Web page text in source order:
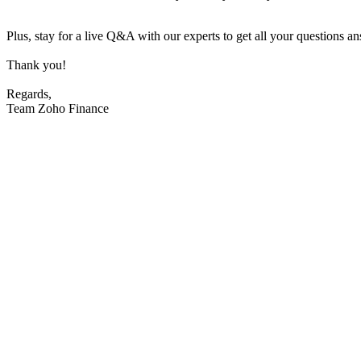
Plus, stay for a live Q&A with our experts to get all your questions
Thank you!
Regards,
Team Zoho Finance